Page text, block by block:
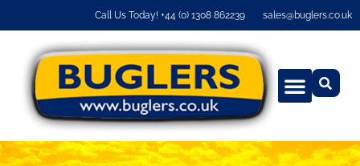
Call Us Today! +44 (0) 1308 862239 sales@buglers.co.uk